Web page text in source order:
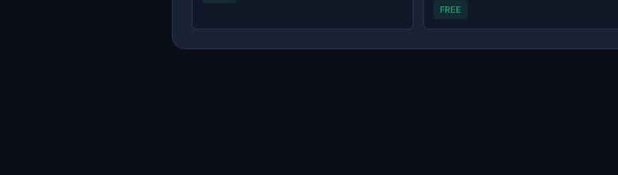
FREE